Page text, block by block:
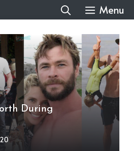
Menu
During